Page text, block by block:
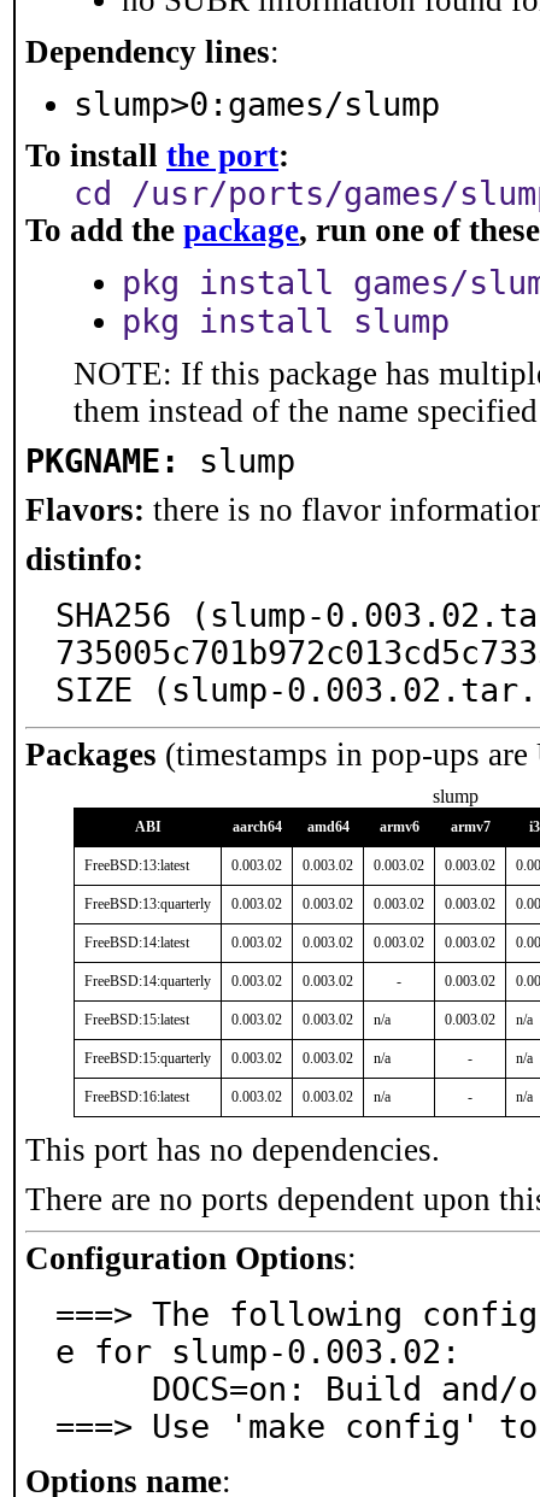
Dependency lines:
slump>0:games/slump
To install the port:
cd /usr/ports/games/
To add the package, run one of
pkg install games/
pkg install slump
NOTE: If this package has
them instead of the name
PKGNAME: slump
Flavors: there is no flavor
distinfo:
SHA256 (slump-
SIZE (slump-
Packages (timestamps in pop-ups
slump
ABI aarch64 amd64 armv6 armv7
FreeBSD:13:latest 0.003.02 0.003.02 0.003.02 0.003.02
FreeBSD:13:quarterly 0.003.02 0.003.02 0.003.02 0.003.02
FreeBSD:14:latest 0.003.02 0.003.02 0.003.02 0.003.02
FreeBSD:14:quarterly 0.003.02 0.003.02 - 0.003.02
FreeBSD:15:latest 0.003.02 0.003.02 n/a 0.003.02 n/a
FreeBSD:15:quarterly 0.003.02 0.003.02 n/a - n/a
FreeBSD:16:latest 0.003.02 0.003.02 n/a - n/a
This port has no dependencies.
There are no ports dependent upon
Configuration Options:
===> The following
e for slump-0.003.02:
===> Use 'make config'
Options name: